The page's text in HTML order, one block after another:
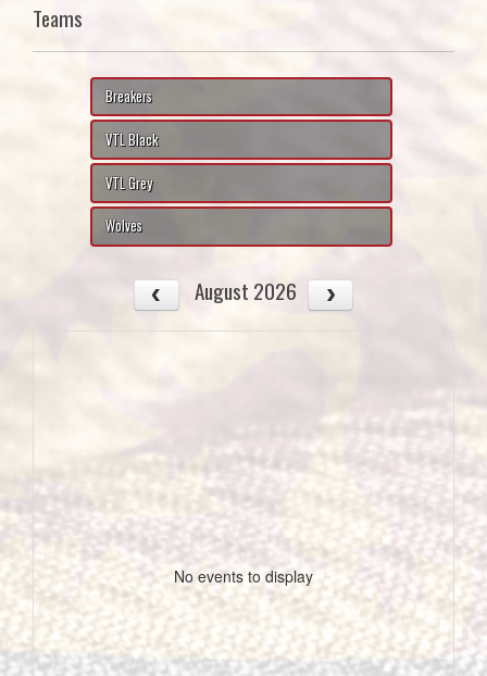
Teams
Breakers
VTL Black
VTL Grey
Wolves
August 2026
No events to display